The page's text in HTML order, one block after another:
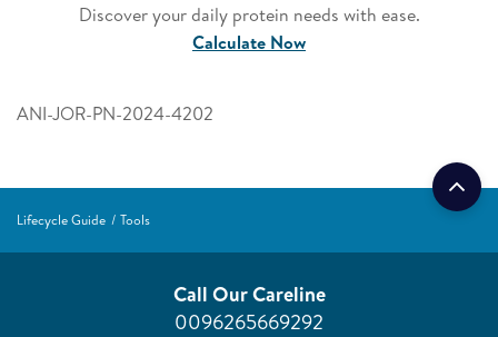
Discover your daily protein needs with ease.
Calculate Now
ANI-JOR-PN-2024-4202
Lifecycle Guide Tools
Call Our Careline
0096265669292